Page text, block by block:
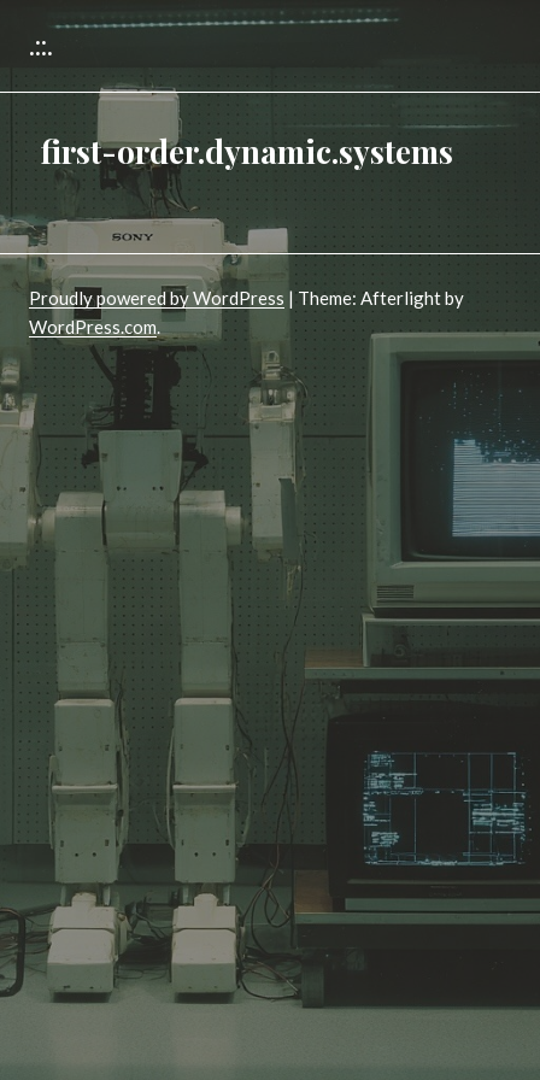
.::.
first-order.dynamic.systems
Proudly powered by WordPress |Theme: Afterlight by
WordPress.com.